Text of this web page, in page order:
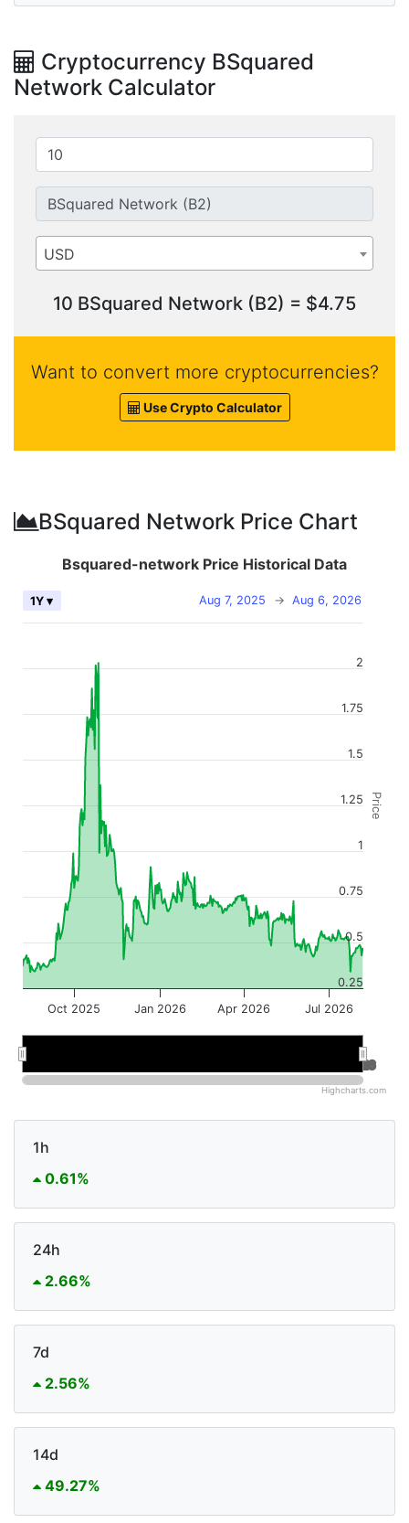
Cryptocurrency BSquared
Network Calculator
USD
10 BSquared Network (B2) = $4.75
Want to convert more cryptocurrencies?
Use Crypto Calculator
BSquared Network Price Chart
Price
Bsquared-network Price Historical Data
Aug 7, 2025 → Aug 6, 2026
1Y ▾
Oct 2025 Jan 2026 Apr 2026 Jul 2026
Jul 2026
Jul 2026
0.25
0.5
0.75
1
1.25
1.5
1.75
2
Highcharts.com
1h
0.61%
24h
2.66%
7d
2.56%
14d
49.27%